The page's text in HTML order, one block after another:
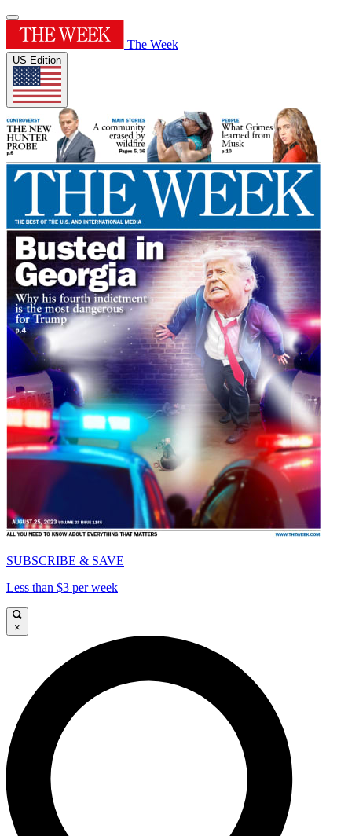
The Week
US Edition
SUBSCRIBE & SAVE
Less than $3 per week
×